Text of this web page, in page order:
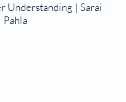
Understanding | Sarai
Pahla